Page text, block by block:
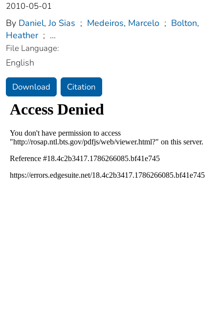
2010-05-01
By Daniel, Jo Sias ; Medeiros, Marcelo ; Bolton,
Heather ; ...
File Language:
English
Download Citation